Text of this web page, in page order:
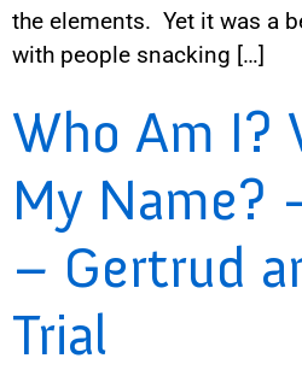
the elements. Yet it was a
with people snacking […]
Who Am I?
My Name?
– Gertrud
Trial